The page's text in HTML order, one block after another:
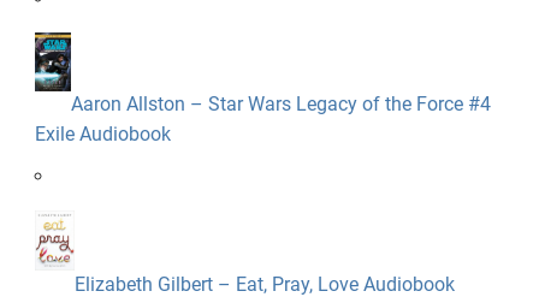
Aaron Allston – Star Wars Legacy of the Force #4
Exile Audiobook
Elizabeth Gilbert – Eat, Pray, Love Audiobook